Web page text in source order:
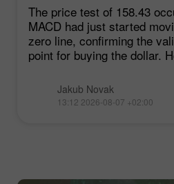
The price test of 158.43
MACD had just started
zero line, confirming the
point for buying the dollar.
Jakub Novak
13:12 2026-08-07 +02:00